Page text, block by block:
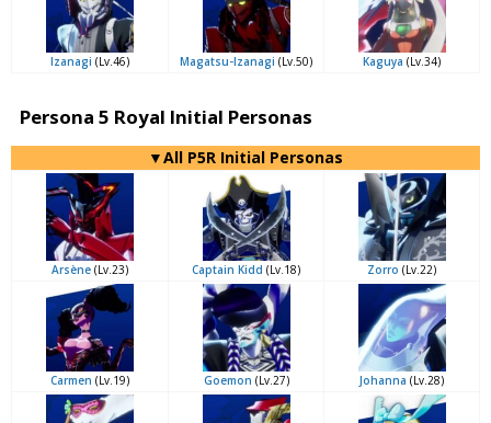
Izanagi (Lv.46) Magatsu-Izanagi (Lv.50) Kaguya (Lv.34)
Persona 5 Royal Initial Personas
▼All P5R Initial Personas
Arsène (Lv.23) Captain Kidd (Lv.18) Zorro (Lv.22)
Carmen (Lv.19) Goemon (Lv.27) Johanna (Lv.28)